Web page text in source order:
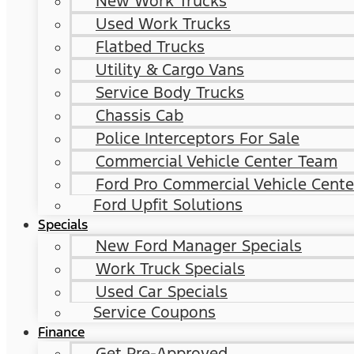
Used Work Trucks
Flatbed Trucks
Utility & Cargo Vans
Service Body Trucks
Chassis Cab
Police Interceptors For Sale
Commercial Vehicle Center Team
Ford Pro Commercial Vehicle
Ford Upfit Solutions
Specials
New Ford Manager Specials
Work Truck Specials
Used Car Specials
Service Coupons
Finance